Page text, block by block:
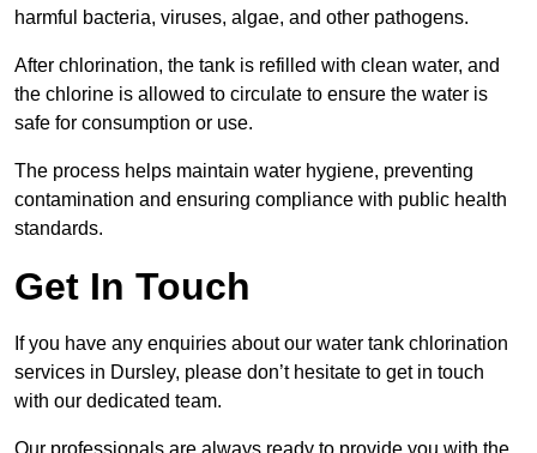
harmful bacteria, viruses, algae, and other pathogens.
After chlorination, the tank is refilled with clean water, and
the chlorine is allowed to circulate to ensure the water is
safe for consumption or use.
The process helps maintain water hygiene, preventing
contamination and ensuring compliance with public health
standards.
Get In Touch
If you have any enquiries about our water tank chlorination
services in Dursley, please don’t hesitate to get in touch
with our dedicated team.
Our professionals are always ready to provide you with the